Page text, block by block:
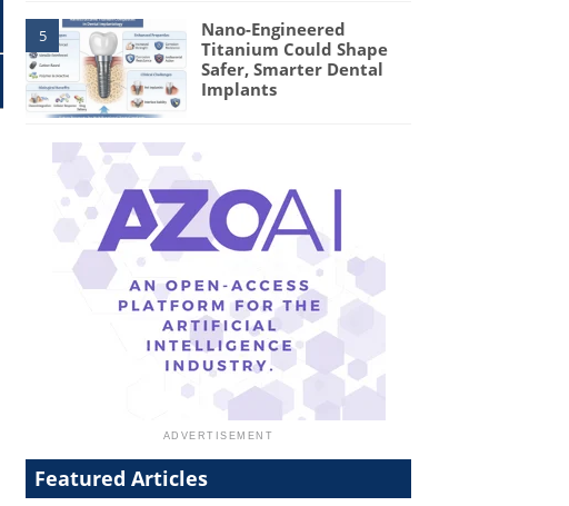
5
Nano-Engineered
Titanium Could Shape
Safer, Smarter Dental
Implants
Featured Articles